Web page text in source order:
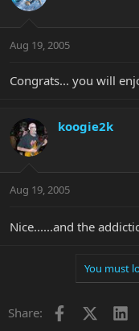
Aug 19, 2005
Congrats... you will
koogie2k
Aug 19, 2005
Nice......and the
You must
Share: Facebook